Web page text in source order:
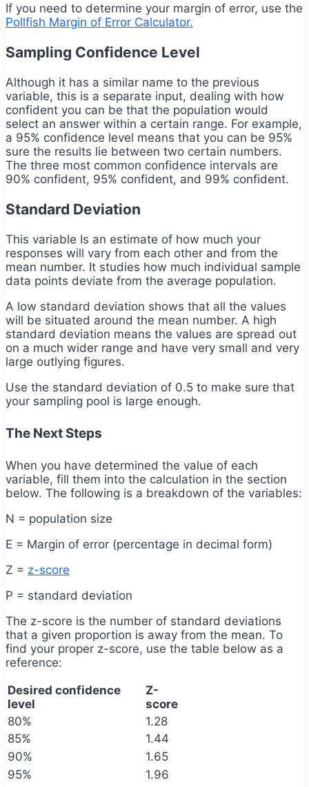
If you need to determine your margin of error, use the
Pollfish Margin of Error Calculator.
Sampling Confidence Level
Although it has a similar name to the previous
variable, this is a separate input, dealing with how
confident you can be that the population would
select an answer within a certain range. For example,
a 95% confidence level means that you can be 95%
sure the results lie between two certain numbers.
The three most common confidence intervals are
90% confident, 95% confident, and 99% confident.
Standard Deviation
This variable Is an estimate of how much your
responses will vary from each other and from the
mean number. It studies how much individual sample
data points deviate from the average population.
A low standard deviation shows that all the values
will be situated around the mean number. A high
standard deviation means the values are spread out
on a much wider range and have very small and very
large outlying figures.
Use the standard deviation of 0.5 to make sure that
your sampling pool is large enough.
The Next Steps
When you have determined the value of each
variable, fill them into the calculation in the section
below. The following is a breakdown of the variables:
N = population size
E = Margin of error (percentage in decimal form)
Z = z-score
P = standard deviation
The z-score is the number of standard deviations
that a given proportion is away from the mean. To
find your proper z-score, use the table below as a
reference:
Desired confidence
level
Z-
score
80%
1.28
85%
1.44
90%
1.65
95%
1.96